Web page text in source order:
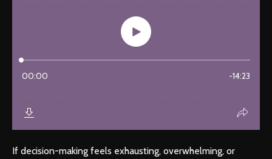
If decision-making feels exhausting, overwhelming, or